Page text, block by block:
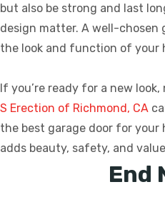
but also be strong and last
design matter. A well-chosen
the look and function of your
If you’re ready for a new
S Erection of Richmond, CA
the best garage door for your
adds beauty, safety, and
End